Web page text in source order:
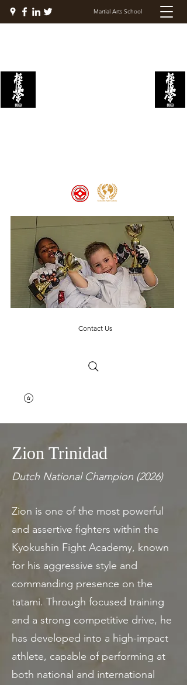
Martial Arts School
Contact Us
Zion Trinidad
Dutch National Champion (2026)
Zion is one of the most powerful
and assertive fighters within the
Kyokushin Fight Academy, known
for his aggressive style and
commanding presence on the
tatami. Through focused training
and a strong competitive drive, he
has developed into a high-impact
athlete, capable of performing at
both national and international